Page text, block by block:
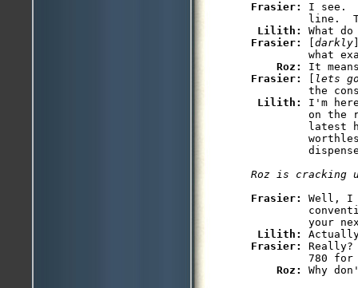
Frasier: I see.
line.
Lilith:
Frasier:
darkly
what
Roz:
Frasier:
lets
the
Lilith: I'm
on the
latest
Roz is cracking
Frasier: Well, I
your
Lilith:
Frasier:
780 for
Roz: Why